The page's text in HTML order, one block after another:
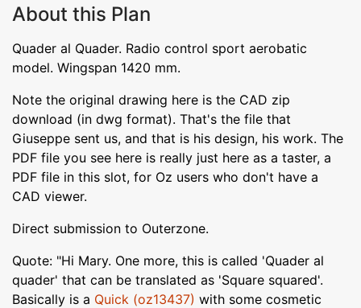
About this Plan
Quader al Quader. Radio control sport aerobatic
model. Wingspan 1420 mm.
Note the original drawing here is the CAD zip
download (in dwg format). That's the file that
Giuseppe sent us, and that is his design, his work. The
PDF file you see here is really just here as a taster, a
PDF file in this slot, for Oz users who don't have a
CAD viewer.
Direct submission to Outerzone.
Quote: "Hi Mary. One more, this is called 'Quader al
quader' that can be translated as 'Square squared'.
Basically is a Quick (oz13437) with some cosmetic